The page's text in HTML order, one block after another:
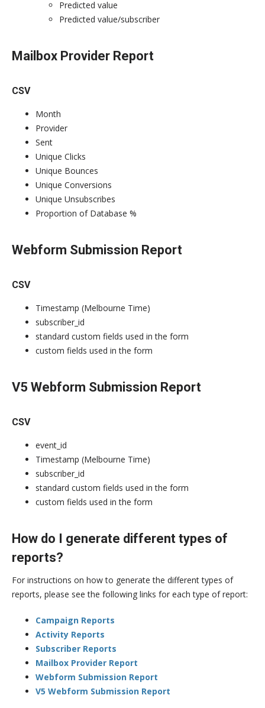
Predicted value
Predicted value/subscriber
Mailbox Provider Report
CSV
Month
Provider
Sent
Unique Clicks
Unique Bounces
Unique Conversions
Unique Unsubscribes
Proportion of Database %
Webform Submission Report
CSV
Timestamp (Melbourne Time)
subscriber_id
standard custom fields used in the form
custom fields used in the form
V5 Webform Submission Report
CSV
event_id
Timestamp (Melbourne Time)
subscriber_id
standard custom fields used in the form
custom fields used in the form
How do I generate different types of
reports?
For instructions on how to generate the different types of
reports, please see the following links for each type of report:
Campaign Reports
Activity Reports
Subscriber Reports
Mailbox Provider Report
Webform Submission Report
V5 Webform Submission Report